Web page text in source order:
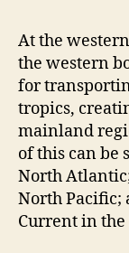
At the
the western
for
tropics,
mainland
of this can be
North
North Pacific;
Current in the